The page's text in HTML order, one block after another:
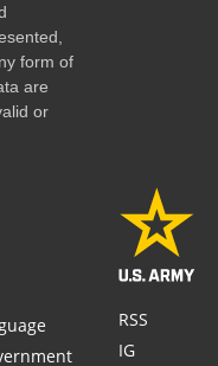
form of
are
or
RSS
IG